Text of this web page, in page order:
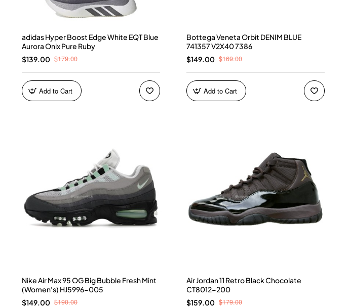
adidas Hyper Boost Edge White EQT Blue
Aurora Onix Pure Ruby
$139.00 $179.00
Add to Cart
Bottega Veneta Orbit DENIM BLUE
741357 V2X40 7386
$149.00 $169.00
Add to Cart
Nike Air Max 95 OG Big Bubble Fresh Mint
(Women's) HJ5996-005
$149.00 $190.00
Air Jordan 11 Retro Black Chocolate
CT8012-200
$159.00 $179.00